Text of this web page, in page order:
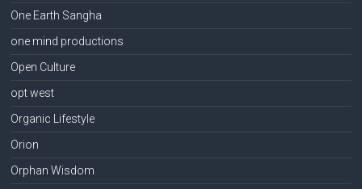
One Earth Sangha
one mind productions
Open Culture
opt west
Organic Lifestyle
Orion
Orphan Wisdom